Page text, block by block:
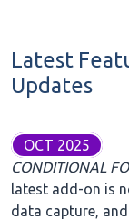
Latest
Updates
OCT 2025
CONDITIONAL
latest add-on is
data capture,